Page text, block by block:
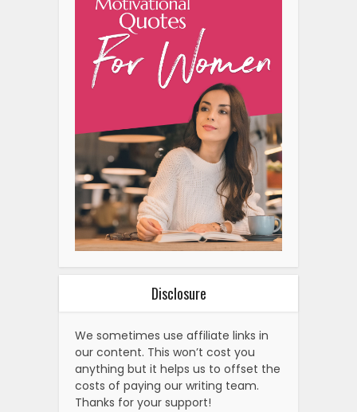
Disclosure
We sometimes use affiliate links in
our content. This won’t cost you
anything but it helps us to offset the
costs of paying our writing team.
Thanks for your support!